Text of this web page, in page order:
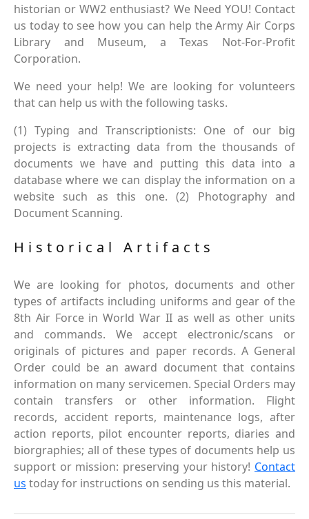
historian or WW2 enthusiast? We Need YOU! Contact
us today to see how you can help the Army Air Corps
Library and Museum, a Texas Not-For-Profit
Corporation.
We need your help! We are looking for volunteers
that can help us with the following tasks.
(1) Typing and Transcriptionists: One of our big
projects is extracting data from the thousands of
documents we have and putting this data into a
database where we can display the information on a
website such as this one. (2) Photography and
Document Scanning.
Historical Artifacts
We are looking for photos, documents and other
types of artifacts including uniforms and gear of the
8th Air Force in World War II as well as other units
and commands. We accept electronic/scans or
originals of pictures and paper records. A General
Order could be an award document that contains
information on many servicemen. Special Orders may
contain transfers or other information. Flight
records, accident reports, maintenance logs, after
action reports, pilot encounter reports, diaries and
biorgraphies; all of these types of documents help us
support or mission: preserving your history! Contact
us today for instructions on sending us this material.